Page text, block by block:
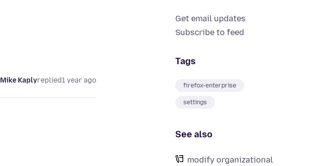
Get email updates
Subscribe to feed
Tags
firefox-enterprise
settings
See also
modify organizational
Mike Kaplyreplied1 year ago